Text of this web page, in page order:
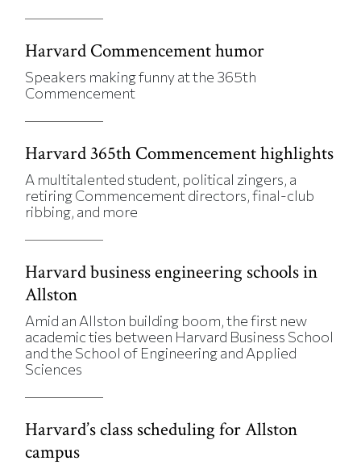
Harvard Commencement humor
Speakers making funny at the 365th
Commencement
Harvard 365th Commencement highlights
A multitalented student, political zingers, a
retiring Commencement directors, final-club
ribbing, and more
Harvard business engineering schools in
Allston
Amid an Allston building boom, the first new
academic ties between Harvard Business School
and the School of Engineering and Applied
Sciences
Harvard’s class scheduling for Allston
campus